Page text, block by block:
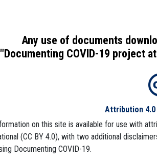
Affairs and Consumer Protection
Any use of documents
"Documenting COVID-19 project
Attribution
on this site is available for use with
(CC BY 4.0), with two additional
Documenting COVID-19.